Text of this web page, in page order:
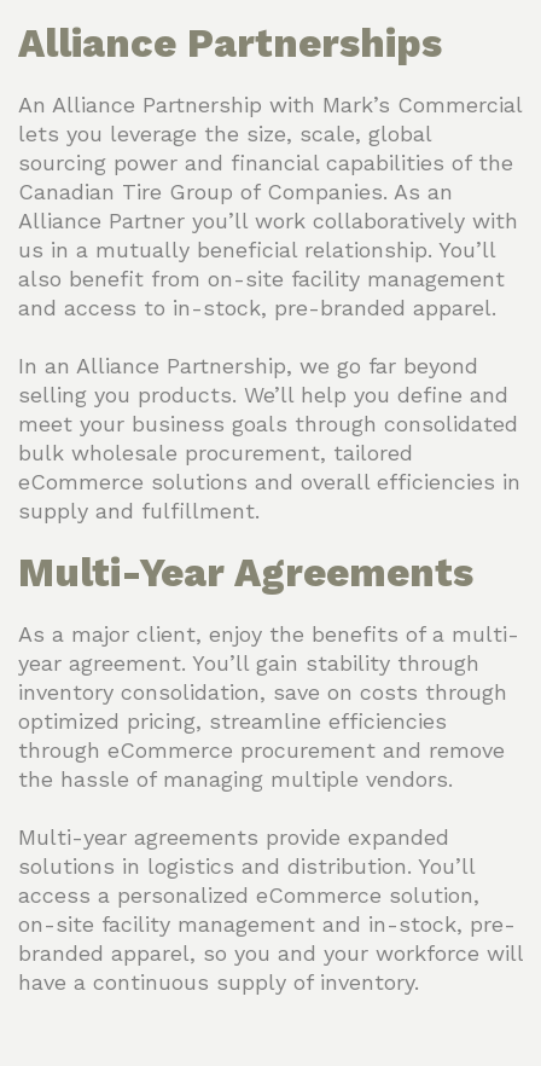
Alliance Partnerships
An Alliance Partnership with Mark’s Commercial
lets you leverage the size, scale, global
sourcing power and financial capabilities of the
Canadian Tire Group of Companies. As an
Alliance Partner you’ll work collaboratively with
us in a mutually beneficial relationship. You’ll
also benefit from on-site facility management
and access to in-stock, pre-branded apparel.
In an Alliance Partnership, we go far beyond
selling you products. We’ll help you define and
meet your business goals through consolidated
bulk wholesale procurement, tailored
eCommerce solutions and overall efficiencies in
supply and fulfillment.
Multi-Year Agreements
As a major client, enjoy the benefits of a multi-
year agreement. You’ll gain stability through
inventory consolidation, save on costs through
optimized pricing, streamline efficiencies
through eCommerce procurement and remove
the hassle of managing multiple vendors.
Multi-year agreements provide expanded
solutions in logistics and distribution. You’ll
access a personalized eCommerce solution,
on-site facility management and in-stock, pre-
branded apparel, so you and your workforce will
have a continuous supply of inventory.